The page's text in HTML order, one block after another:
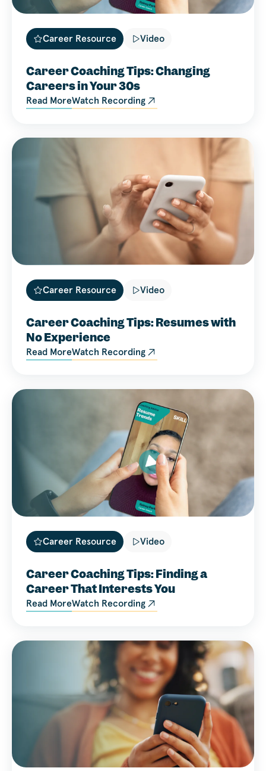
Career Resource Video
Career Coaching Tips: Changing
Careers in Your 30s
Read MoreWatch Recording
Career Resource Video
Career Coaching Tips: Resumes with
No Experience
Read MoreWatch Recording
Career Resource Video
Career Coaching Tips: Finding a
Career That Interests You
Read MoreWatch Recording